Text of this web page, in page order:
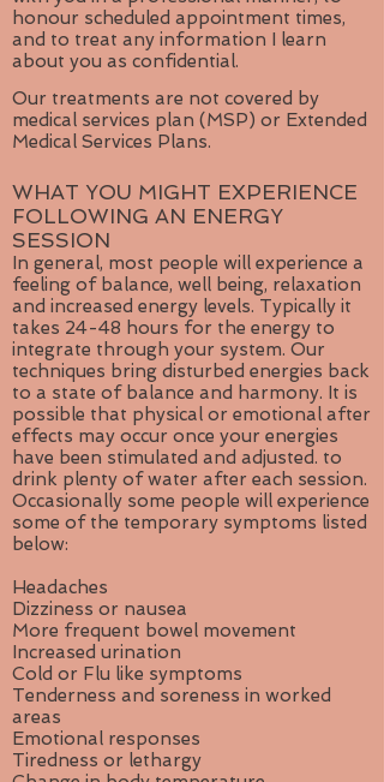
honour scheduled appointment times,
and to treat any information I learn
about you as confidential.
Our treatments are not covered by
medical services plan (MSP) or Extended
Medical Services Plans.
WHAT YOU MIGHT EXPERIENCE
FOLLOWING AN ENERGY
SESSION
In general, most people will experience a
feeling of balance, well being, relaxation
and increased energy levels. Typically it
takes 24-48 hours for the energy to
integrate through your system. Our
techniques bring disturbed energies back
to a state of balance and harmony. It is
possible that physical or emotional after
effects may occur once your energies
have been stimulated and adjusted. to
drink plenty of water after each session.
Occasionally some people will experience
some of the temporary symptoms listed
below:
Headaches
Dizziness or nausea
More frequent bowel movement
Increased urination
Cold or Flu like symptoms
Tenderness and soreness in worked
areas
Emotional responses
Tiredness or lethargy